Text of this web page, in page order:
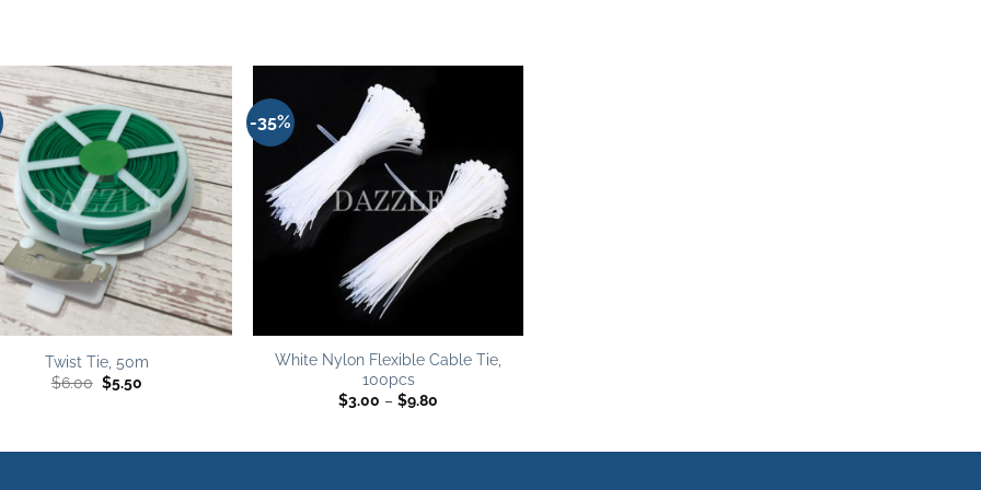
Add to
wishlist
Twist Tie, 50m
$6.00 Original
price
$5.50
-35%
White Nylon Flexible Cable Tie,
100pcs
$3.00 – $9.80